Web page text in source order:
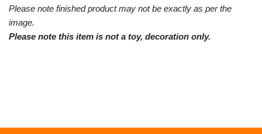
Please note finished product may not be exactly as per the
image.
Please note this item is not a toy, decoration only.